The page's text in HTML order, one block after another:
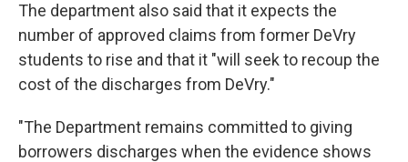
The department also said that it expects the
number of approved claims from former DeVry
students to rise and that it "will seek to recoup the
cost of the discharges from DeVry."
"The Department remains committed to giving
borrowers discharges when the evidence shows